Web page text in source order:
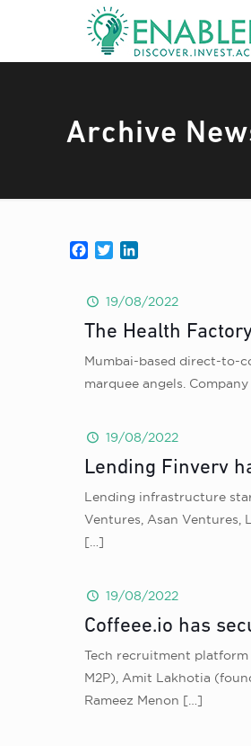
Archive
Facebook
Twitter
19/08/2022
The Health
Mumbai-based direct-to-
marquee angels.
19/08/2022
Lending Finverv
Lending infrastructure
Ventures, Asan Ventures,
[…]
19/08/2022
Coffeee.io has
Tech recruitment platform
M2P), Amit Lakhotia
Rameez Menon […]